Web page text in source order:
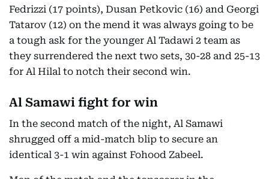
Fedrizzi (17 points), Dusan Petkovic (16) and Georgi
Tatarov (12) on the mend it was always going to be
a tough ask for the younger Al Tadawi 2 team as
they surrendered the next two sets, 30-28 and 25-13
for Al Hilal to notch their second win.
Al Samawi fight for win
In the second match of the night, Al Samawi
shrugged off a mid-match blip to secure an
identical 3-1 win against Fohood Zabeel.